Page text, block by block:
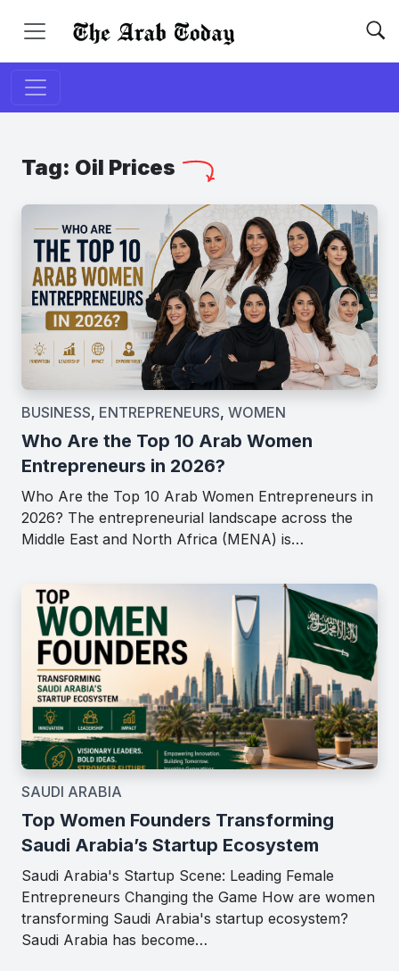
Tag: Oil Prices
BUSINESS, ENTREPRENEURS, WOMEN
Who Are the Top 10 Arab Women
Entrepreneurs in 2026?
Who Are the Top 10 Arab Women Entrepreneurs in
2026? The entrepreneurial landscape across the
Middle East and North Africa (MENA) is…
SAUDI ARABIA
Top Women Founders Transforming
Saudi Arabia’s Startup Ecosystem
Saudi Arabia's Startup Scene: Leading Female
Entrepreneurs Changing the Game How are women
transforming Saudi Arabia's startup ecosystem?
Saudi Arabia has become…